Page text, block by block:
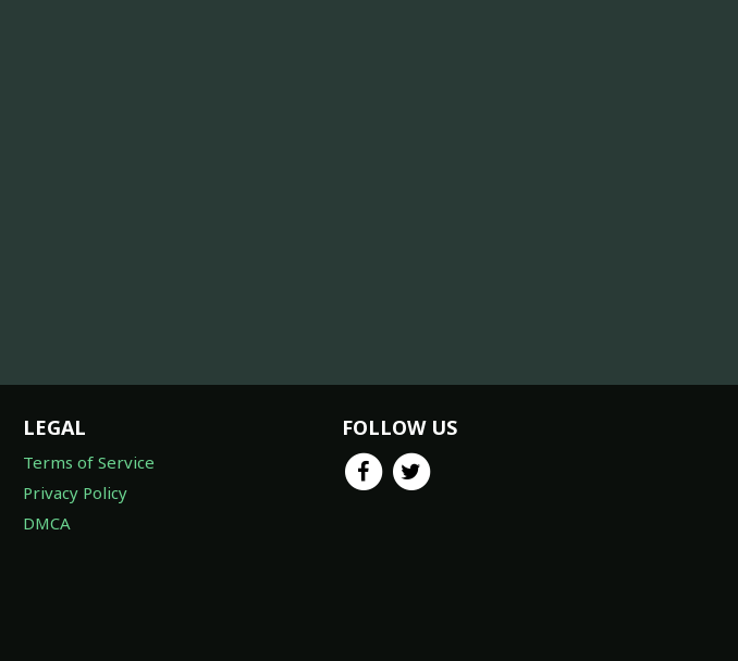
LEGAL
Terms of Service
Privacy Policy
DMCA
FOLLOW US